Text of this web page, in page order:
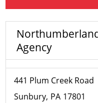
Agency
441 Plum Creek Road
Sunbury PA 17801